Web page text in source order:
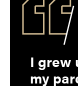
I grew
my